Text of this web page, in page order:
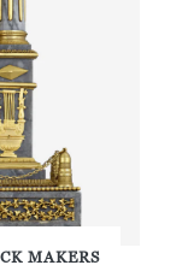
MAKERS